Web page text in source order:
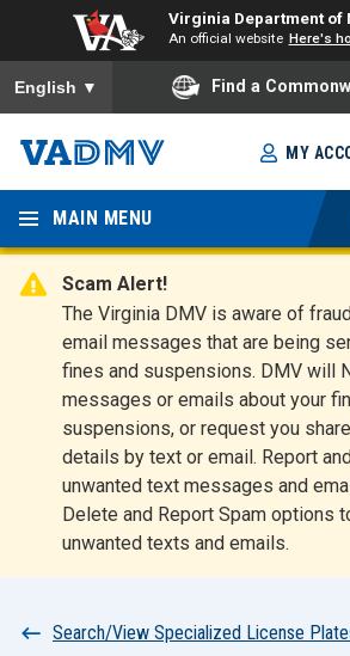
Virginia Department of
An official website Here's
To ensure accurate screen reader
English ▼ Find a
Skip
to
main
content
Virginia
Departm
ent of
Motor
Vehicles
MY
MAIN MENU
Scam Alert!
The Virginia DMV is aware of
email messages that are being
fines and suspensions. DMV will
messages or emails about your
suspensions, or request you
details by text or email. Report
unwanted text messages and
Delete and Report Spam options
unwanted texts and emails.
Breadcrumb
Search/View Specialized License